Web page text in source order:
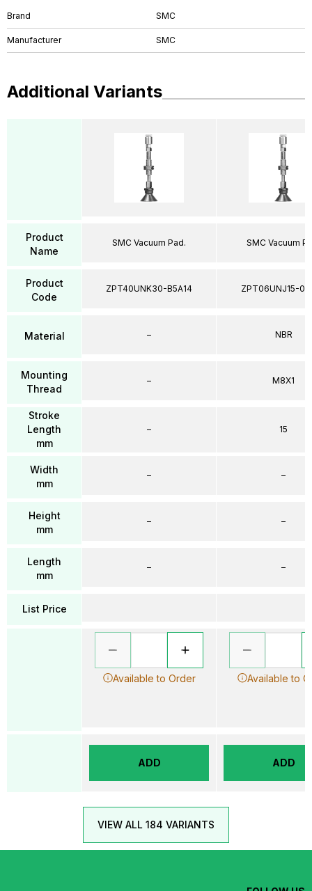
Brand SMC
Manufacturer SMC
Additional Variants
Product
Name
Product
Code
Material
Mounting
Thread
Stroke
Length
mm
Width
mm
Height
mm
Length
mm
List Price
SMC Vacuum Pad.
ZPT40UNK30-B5A14
–
–
–
–
–
–
Available to Order
ADD
SMC Vacuum
ZPT06UNJ15-
NBR
M8X1
15
–
–
–
Available to
ADD
VIEW ALL 184 VARIANTS